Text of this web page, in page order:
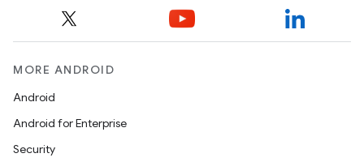
MORE ANDROID
Android
Android for Enterprise
Security